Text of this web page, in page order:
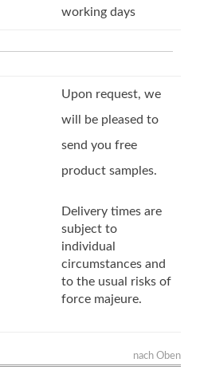
working days
Upon request, we
will be pleased to
send you free
product samples.
Delivery times are
subject to
individual
circumstances and
to the usual risks of
force majeure.
nach Oben